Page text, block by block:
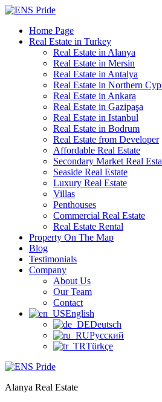
Home Page
Real Estate in Turkey
Real Estate in Alanya
Real Estate in Mersin
Real Estate in Antalya
Real Estate in Northern
Real Estate in Ankara
Real Estate in Gazipaşa
Real Estate in Istanbul
Real Estate in Bodrum
Real Estate from Developer
Affordable Real Estate
Secondary Market Real
Seaside Real Estate
Luxury Real Estate
Villas
Penthouses
Commercial Real Estate
Real Estate Rental
Property On The Map
Blog
Testimonials
Company
About Us
Our Team
Contact
English
Deutsch
Русский
Türkçe
Alanya Real Estate